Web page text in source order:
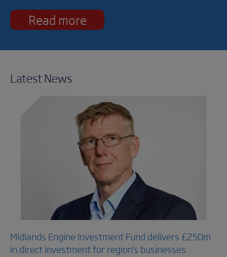
Read more
Latest News
Midlands Engine Investment Fund delivers £250m
in direct investment for region’s businesses